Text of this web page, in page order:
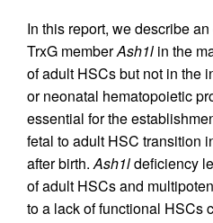
In this report, we describe
TrxG memberAsh1l in the
of adult HSCs but not in the
or neonatal hematopoietic
essential for the
fetal to adult HSC transition
after birth.Ash1ldeficiency
of adult HSCs and
to a lack of functional HSCs